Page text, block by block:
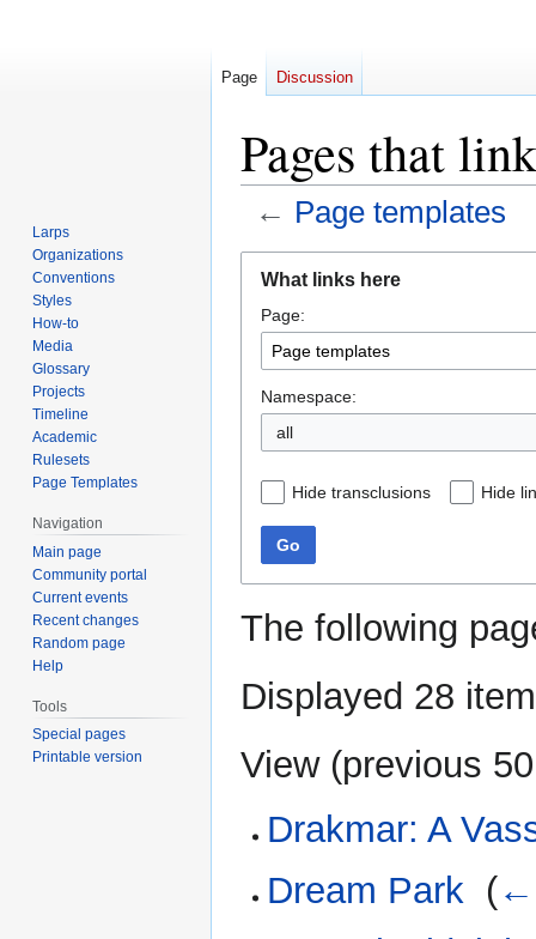
Pages that
← Page templates
navigation
search
What links here
Page:
Namespace:
all
Hide transclusions Hide
Go
The following
Displayed 28
View (previous 50
Drakmar: A
Dream Park (←
Page Discussion
Larps
Organizations
Conventions
Styles
How-to
Media
Glossary
Projects
Timeline
Academic
Rulesets
Page Templates
Navigation
Main page
Community portal
Current events
Recent changes
Random page
Help
Tools
Special pages
Printable version